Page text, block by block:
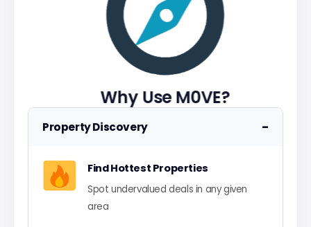
Why Use M0VE?
Property Discovery −
Find Hottest Properties
Spot undervalued deals in any given
area